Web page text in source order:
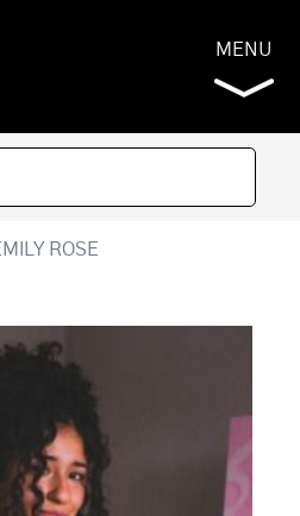
MENU
ROSE